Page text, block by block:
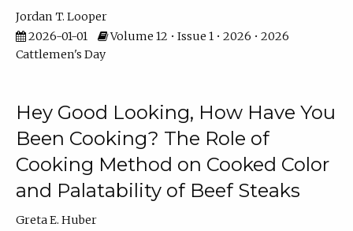
Jordan T. Looper
2026-01-01
Volume 12 • Issue 1 • 2026 • 2026
Cattlemen's Day
Hey Good Looking, How Have You
Been Cooking? The Role of
Cooking Method on Cooked Color
and Palatability of Beef Steaks
Greta E. Huber